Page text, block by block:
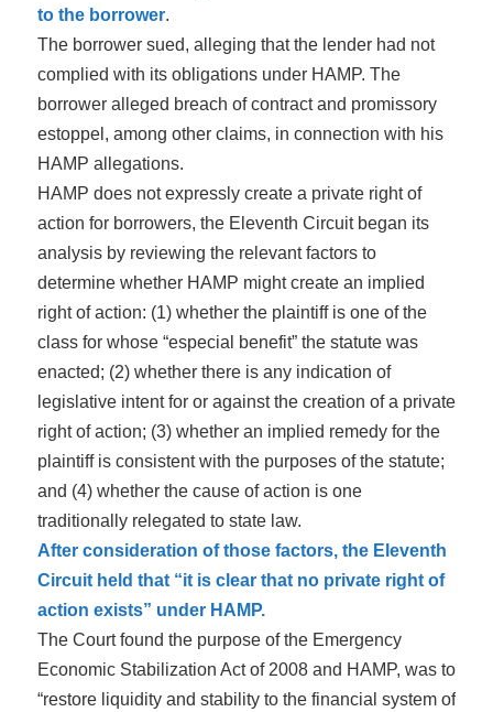
to the borrower.
The borrower sued, alleging that the lender had not
complied with its obligations under HAMP. The
borrower alleged breach of contract and promissory
estoppel, among other claims, in connection with his
HAMP allegations.
HAMP does not expressly create a private right of
action for borrowers, the Eleventh Circuit began its
analysis by reviewing the relevant factors to
determine whether HAMP might create an implied
right of action: (1) whether the plaintiff is one of the
class for whose “especial benefit” the statute was
enacted; (2) whether there is any indication of
legislative intent for or against the creation of a private
right of action; (3) whether an implied remedy for the
plaintiff is consistent with the purposes of the statute;
and (4) whether the cause of action is one
traditionally relegated to state law.
After consideration of those factors, the Eleventh
Circuit held that “it is clear that no private right of
action exists” under HAMP.
The Court found the purpose of the Emergency
Economic Stabilization Act of 2008 and HAMP, was to
“restore liquidity and stability to the financial system of